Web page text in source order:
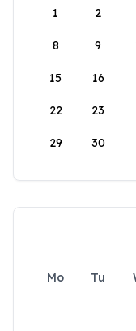
1
2
8 9
15 16
22 23
29 30
Mo Tu